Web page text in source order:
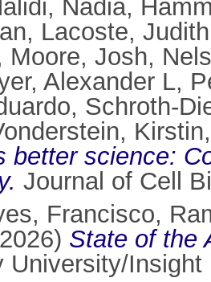
Nadia,
, Lacoste, Judith
Moore, Josh,
Alexander L,
, Schroth-
Kirstin
better science:
Journal of Cell
Francisco,
State of the
University/